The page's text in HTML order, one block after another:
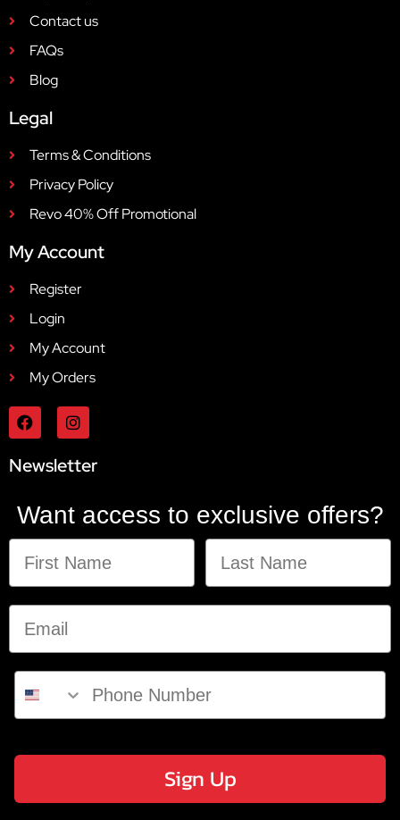
Contact us
FAQs
Blog
Legal
Terms & Conditions
Privacy Policy
Revo 40% Off Promotional
My Account
Register
Login
My Account
My Orders
Newsletter
Want access to exclusive offers?
Sign Up